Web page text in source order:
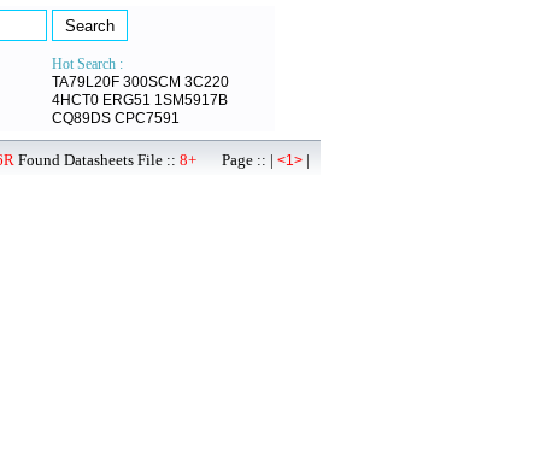
Hot Search :
TA79L20F 300SCM 3C220
4HCT0 ERG51 1SM5917B
CQ89DS CPC7591
Found Datasheets File :: 8+ Page :: | <1> |